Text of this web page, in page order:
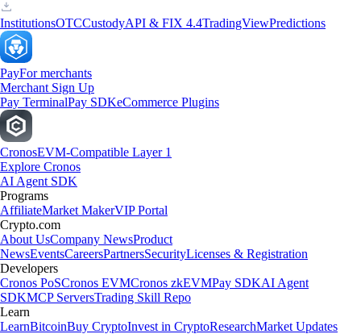
InstitutionsOTCCustodyAPI & FIX 4.4TradingViewPredictions
PayFor merchants
Merchant Sign Up
Pay TerminalPay SDKeCommerce Plugins
CronosEVM-Compatible Layer 1
Explore Cronos
AI Agent SDK
Programs
AffiliateMarket MakerVIP Portal
Crypto.com
About UsCompany NewsProduct
NewsEventsCareersPartnersSecurityLicenses & Registration
Developers
Cronos PoSCronos EVMCronos zkEVMPay SDKAI Agent
SDKMCP ServersTrading Skill Repo
Learn
LearnBitcoinBuy CryptoInvest in CryptoResearchMarket Updates